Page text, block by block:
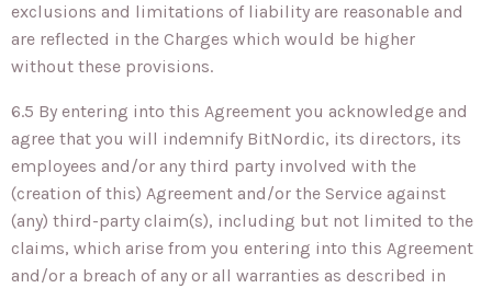
exclusions and limitations of liability are reasonable and
are reflected in the Charges which would be higher
without these provisions.
6.5 By entering into this Agreement you acknowledge and
agree that you will indemnify BitNordic, its directors, its
employees and/or any third party involved with the
(creation of this) Agreement and/or the Service against
(any) third-party claim(s), including but not limited to the
claims, which arise from you entering into this Agreement
and/or a breach of any or all warranties as described in